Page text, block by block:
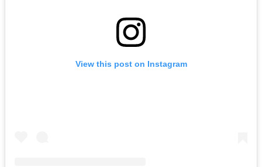
View this post on Instagram